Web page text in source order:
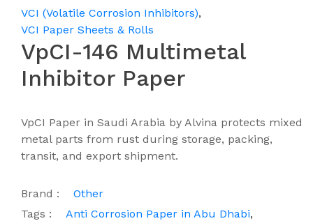
VCI (Volatile Corrosion Inhibitors),
VCI Paper Sheets & Rolls
VpCI-146 Multimetal
Inhibitor Paper
VpCI Paper in Saudi Arabia by Alvina protects mixed
metal parts from rust during storage, packing,
transit, and export shipment.
Brand :
Other
Tags :
Anti Corrosion Paper in Abu Dhabi,